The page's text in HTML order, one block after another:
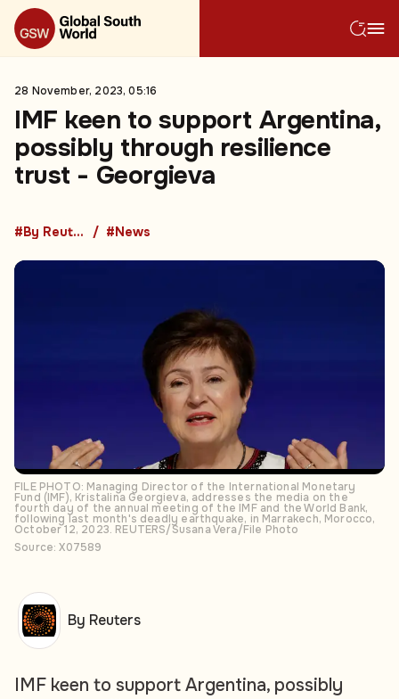
28 November, 2023, 05:16
IMF keen to support Argentina,
possibly through resilience
trust - Georgieva
#By Reuters #News
FILE PHOTO: Managing Director of the International Monetary
Fund (IMF), Kristalina Georgieva, addresses the media on the
fourth day of the annual meeting of the IMF and the World Bank,
following last month's deadly earthquake, in Marrakech, Morocco,
October 12, 2023. REUTERS/Susana Vera/File Photo
Source: X07589
IMF keen to support Argentina, possibly
By Reuters